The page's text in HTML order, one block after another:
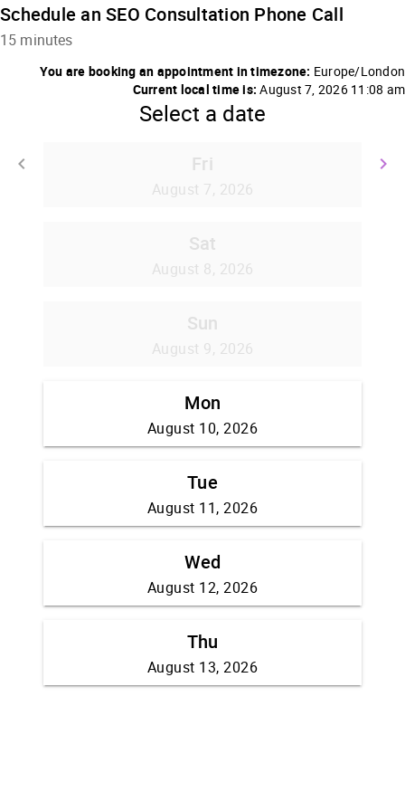
Schedule an SEO Consultation Phone Call
15 minutes
You are booking an appointment in timezone: Europe/London
Current local time is: August 7, 2026 11:08 am
Select a date
keyboard_arrow_left
keyboard_arrow_right
Fri
August 7, 2026
Sat
August 8, 2026
Sun
August 9, 2026
Mon
August 10, 2026
Tue
August 11, 2026
Wed
August 12, 2026
Thu
August 13, 2026